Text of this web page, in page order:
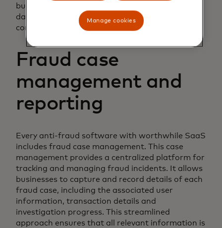
businesses can count on having the most up-to-
date fraud detection methods available to
combat evolving fraud tactics effectively.
Fraud case
management and
reporting
Every anti-fraud software with worthwhile SaaS
includes fraud case management. This case
management provides a centralized platform for
tracking and managing fraud incidents. It allows
businesses to capture and record details of each
fraud case, including the associated user
information, transaction details and
investigation progress. This streamlined
approach ensures that all relevant information is
Manage cookies